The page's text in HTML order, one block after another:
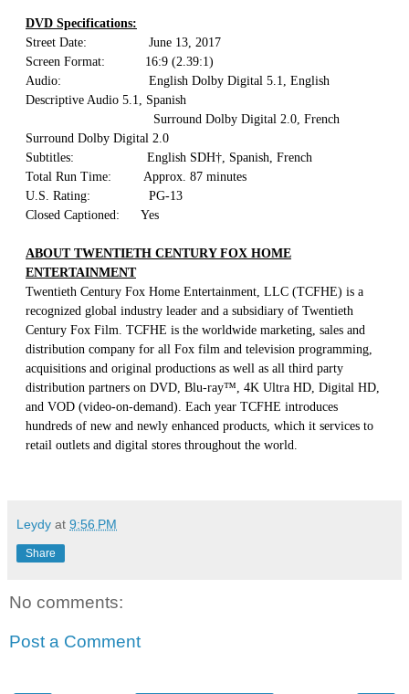
DVD Specifications:
Street Date: June 13, 2017
Screen Format: 16:9 (2.39:1)
Audio: English Dolby Digital 5.1, English
Descriptive Audio 5.1, Spanish
Surround Dolby Digital 2.0, French
Surround Dolby Digital 2.0
Subtitles: English SDH†, Spanish, French
Total Run Time: Approx. 87 minutes
U.S. Rating: PG-13
Closed Captioned: Yes
ABOUT TWENTIETH CENTURY FOX HOME
ENTERTAINMENT
Twentieth Century Fox Home Entertainment, LLC (TCFHE) is a
recognized global industry leader and a subsidiary of Twentieth
Century Fox Film. TCFHE is the worldwide marketing, sales and
distribution company for all Fox film and television programming,
acquisitions and original productions as well as all third party
distribution partners on DVD, Blu-ray™, 4K Ultra HD, Digital HD,
and VOD (video-on-demand). Each year TCFHE introduces
hundreds of new and newly enhanced products, which it services to
retail outlets and digital stores throughout the world.
Leydy at 9:56 PM
Share
No comments:
Post a Comment